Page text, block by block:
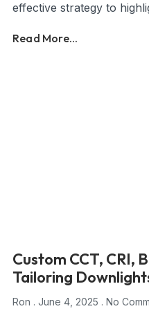
effective strategy to
Read More...
Custom CCT, CRI,
Tailoring
Ron June 4, 2025 No